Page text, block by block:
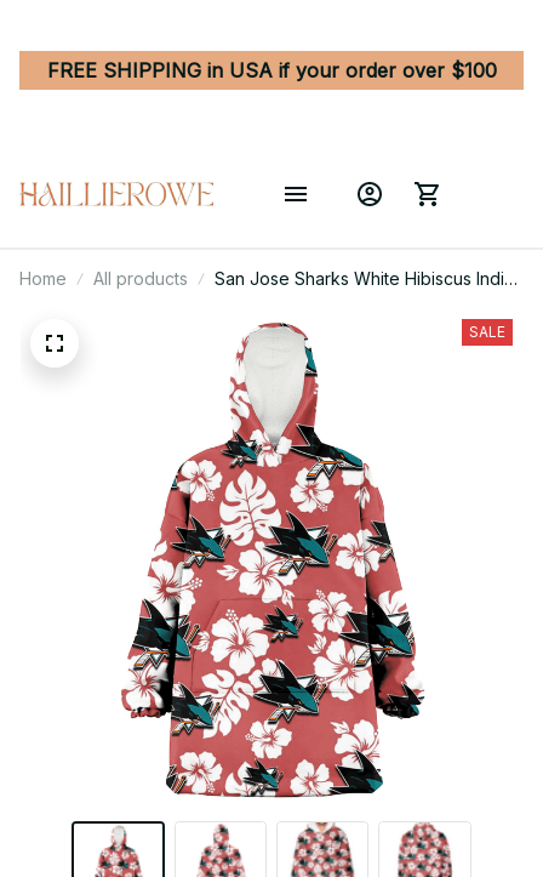
FREE SHIPPING in USA if your order over $100
Home All products
San Jose Sharks White Hibiscus Indian
Blanket Snug Hoodie
SALE